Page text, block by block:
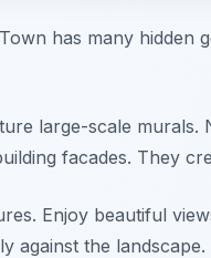
has many hidden
large-scale murals.
facades. They
Enjoy beautiful
against the landscape.